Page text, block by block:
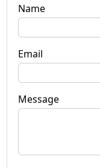
Name
Email
Message